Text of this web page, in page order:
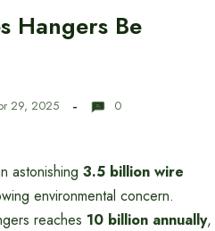
Hangers Be
29, 2025 0
astonishing 3.5 billion wire
environmental concern.
reaches 10 billion annually,